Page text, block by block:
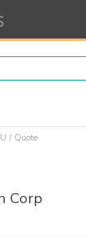
Quote
Corp